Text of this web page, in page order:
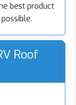
best product
Roof